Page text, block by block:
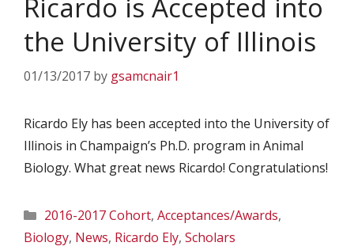
Ricardo is Accepted into
the University of Illinois
01/13/2017 by gsamcnair1
Ricardo Ely has been accepted into the University of
Illinois in Champaign’s Ph.D. program in Animal
Biology. What great news Ricardo! Congratulations!
Categories
2016-2017 Cohort, Acceptances/Awards,
Biology, News, Ricardo Ely, Scholars